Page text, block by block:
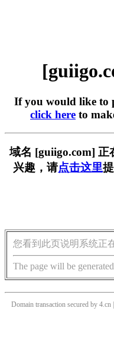
If you would like to
click here to
域名 [guiigo.com]
兴趣，请点击这里
您看到此页说明系统正
The page will be
Domain transaction secured by